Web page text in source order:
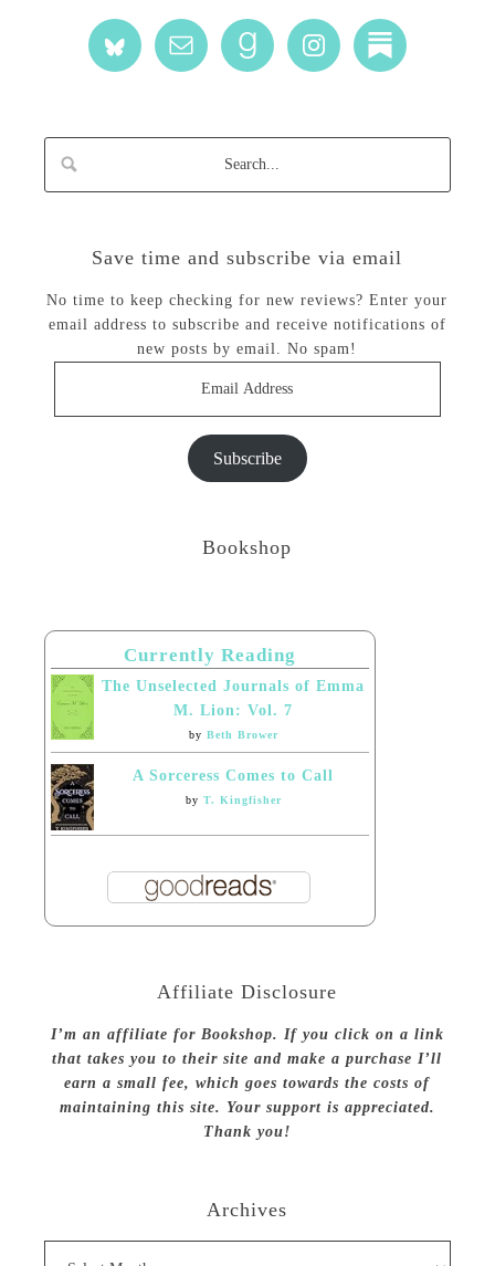
Save time and subscribe via email
No time to keep checking for new reviews? Enter your
email address to subscribe and receive notifications of
new posts by email. No spam!
Subscribe
Bookshop
Currently Reading
The Unselected Journals of Emma
M. Lion: Vol. 7
by Beth Brower
A Sorceress Comes to Call
by T. Kingfisher
Affiliate Disclosure
I’m an affiliate for Bookshop. If you click on a link
that takes you to their site and make a purchase I’ll
earn a small fee, which goes towards the costs of
maintaining this site. Your support is appreciated.
Thank you!
Archives